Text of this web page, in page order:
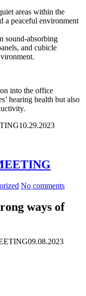
areas within the
a peaceful environment
sound-absorbing
and cubicle
into the office
hearing health but also
10.29.2023
No comments
ways of
09.08.2023